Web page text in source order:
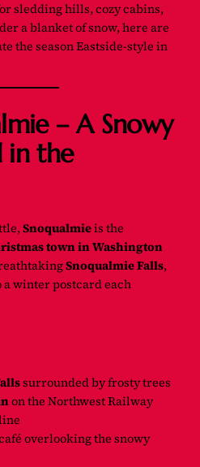
sledding hills, cozy cabins,
a blanket of snow, here are
the season Eastside-style in
– A Snowy
in the
Snoqualmieis the
town in Washington
Snoqualmie Falls,
winter postcard each
surrounded by frosty trees
on the Northwest Railway
overlooking the snowy